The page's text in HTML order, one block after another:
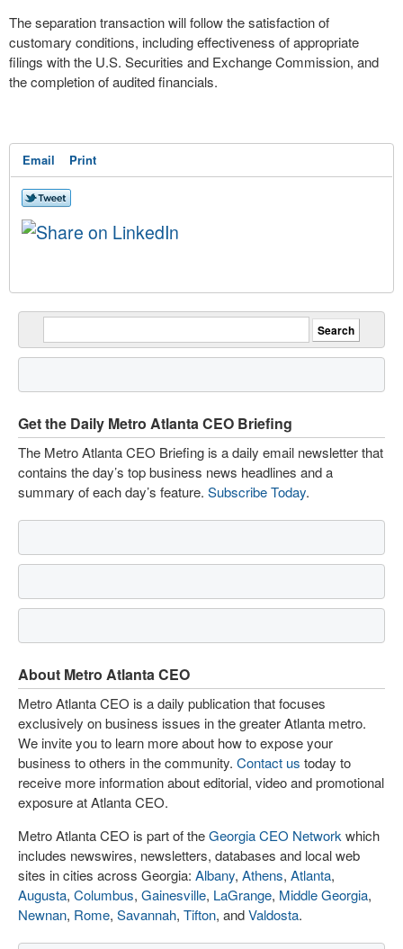
The separation transaction will follow the satisfaction of
customary conditions, including effectiveness of appropriate
filings with the U.S. Securities and Exchange Commission, and
the completion of audited financials.
Email Print
Get the Daily Metro Atlanta CEO Briefing
The Metro Atlanta CEO Briefing is a daily email newsletter that
contains the day’s top business news headlines and a
summary of each day’s feature. Subscribe Today.
About Metro Atlanta CEO
Metro Atlanta CEO is a daily publication that focuses
exclusively on business issues in the greater Atlanta metro.
We invite you to learn more about how to expose your
business to others in the community. Contact us today to
receive more information about editorial, video and promotional
exposure at Atlanta CEO.
Metro Atlanta CEO is part of theGeorgia CEO Network which
includes newswires, newsletters, databases and local web
sites in cities across Georgia: Albany, Athens, Atlanta,
Augusta, Columbus, Gainesville, LaGrange, Middle Georgia,
Newnan, Rome, Savannah, Tifton, andValdosta.